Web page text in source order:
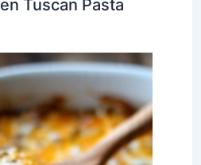
Tuscan Pasta